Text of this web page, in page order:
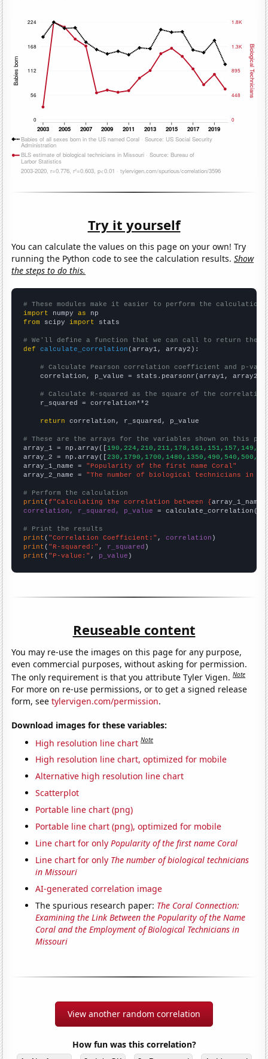
Try it yourself
You can calculate the values on this page on your own! Try
running the Python code to see the calculation results.Show
the steps to do this.
# These modules make it easier to perform the calculation
import numpy as
from scipy import stats
# We'll define a function that we can call to return the
def
calculate_correlation (array1, array2):
# Calculate Pearson correlation coefficient and p-
    correlation, p_value = stats.pearsonr(array1, array2)
# Calculate R-squared as the square of the
    r_squared = correlation**2
return correlation, r_squared, p_value
# These are the arrays for the variables shown on this
array_1 = np.array([
array_2 = np.array([
array_1_name = "Popularity of the first name Coral"
array_2_name = "The number of biological technicians in
# Perform the calculation
print (f"Calculating the correlation between {array_1_name
correlation, r_squared, p_value = calculate_correlation(
# Print the results
print ( "Correlation Coefficient:" , correlation
print ( "R-squared:" , r_squared
print ( "P-value:" , p_value )
Reuseable content
You may re-use the images on this page for any purpose,
even commercial purposes, without asking for permission.
The only requirement is that you attribute Tyler Vigen.Note
For more on re-use permissions, or to get a signed release
form, seetylervigen.com/permission.
Download images for these variables:
High resolution line chart Note
High resolution line chart, optimized for mobile
Alternative high resolution line chart
Scatterplot
Portable line chart (png)
Portable line chart (png), optimized for mobile
Line chart for onlyPopularity of the first name Coral
Line chart for only The number of biological technicians
in Missouri
AI-generated correlation image
The spurious research paper: The Coral Connection:
Examining the Link Between the Popularity of the Name
Coral and the Employment of Biological Technicians in
Missouri
View another random correlation
How fun was this correlation?